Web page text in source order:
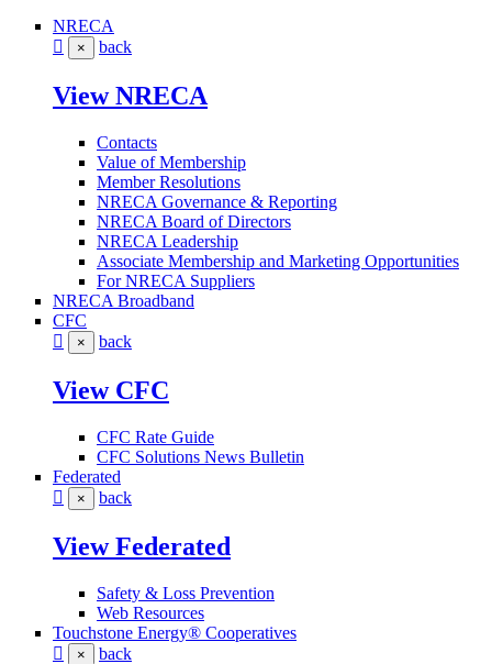
NRECA
× back
View NRECA
Contacts
Value of Membership
Member Resolutions
NRECA Governance & Reporting
NRECA Board of Directors
NRECA Leadership
Associate Membership and Marketing Opportunities
For NRECA Suppliers
NRECA Broadband
CFC
× back
View CFC
CFC Rate Guide
CFC Solutions News Bulletin
Federated
× back
View Federated
Safety & Loss Prevention
Web Resources
Touchstone Energy® Cooperatives
× back